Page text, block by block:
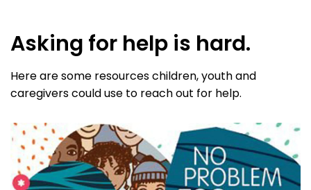
Asking for help is hard.
Here are some resources children, youth and
caregivers could use to reach out for help.